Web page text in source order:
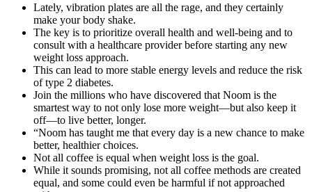
Lately, vibration plates are all the rage, and they certainly
make your body shake.
The key is to prioritize overall health and well-being and to
consult with a healthcare provider before starting any new
weight loss approach.
This can lead to more stable energy levels and reduce the risk
of type 2 diabetes.
Join the millions who have discovered that Noom is the
smartest way to not only lose more weight—but also keep it
off—to live better, longer.
“Noom has taught me that every day is a new chance to make
better, healthier choices.
Not all coffee is equal when weight loss is the goal.
While it sounds promising, not all coffee methods are created
equal, and some could even be harmful if not approached